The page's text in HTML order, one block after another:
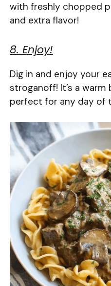
with freshly chopped
and extra flavor!
8. Enjoy!
Dig in and enjoy your
stroganoff! It’s a
perfect for any day of